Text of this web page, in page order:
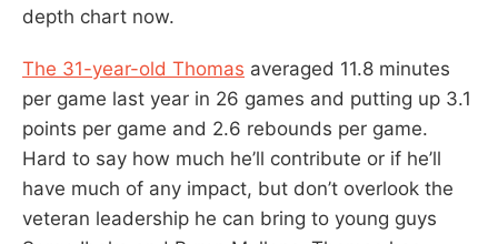
depth chart now.
The 31-year-old Thomas averaged 11.8 minutes
per game last year in 26 games and putting up 3.1
points per game and 2.6 rebounds per game.
Hard to say how much he’ll contribute or if he’ll
have much of any impact, but don’t overlook the
veteran leadership he can bring to young guys